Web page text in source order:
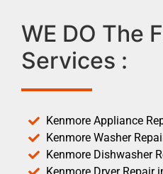
WE DO The
Services :
Kenmore Appliance
Kenmore Washer
Kenmore Dishwasher
Kenmore Dryer Repair